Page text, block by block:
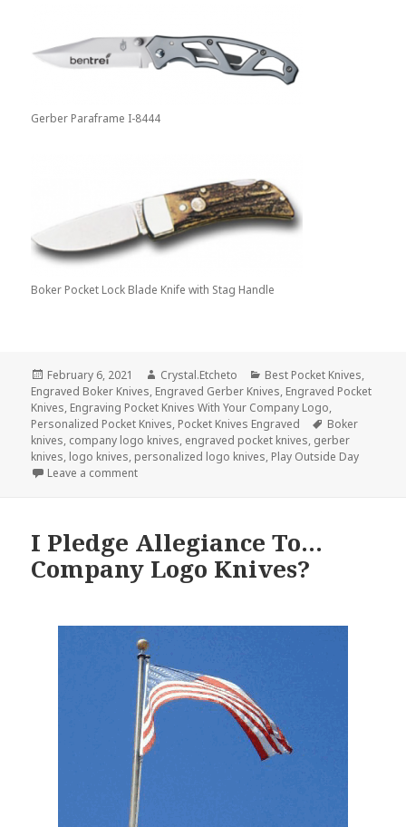
Gerber Paraframe I-8444
Boker Pocket Lock Blade Knife with Stag Handle
Posted
on
February 6, 2021 Author
Crystal.Etcheto Categories
Best Pocket Knives,
Engraved Boker Knives, Engraved Gerber Knives, Engraved Pocket
Knives, Engraving Pocket Knives With Your Company Logo,
Personalized Pocket Knives, Pocket Knives Engraved Tags
Boker
knives, company logo knives, engraved pocket knives, gerber
knives, logo knives, personalized logo knives, Play Outside Day
Leave a commenton Do Company Logo Knives Prefer the Indoors or
I Pledge Allegiance To…
Company Logo Knives?